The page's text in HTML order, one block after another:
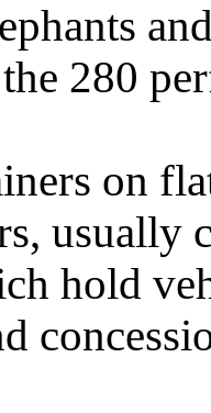
280
on
usually
hold